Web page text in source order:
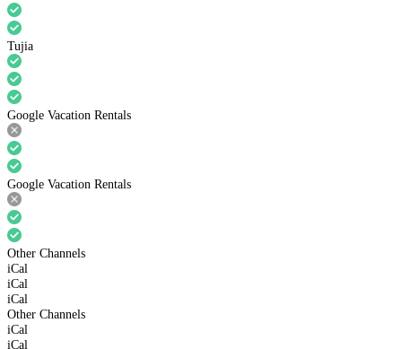
Tujia
Google Vacation Rentals
Google Vacation Rentals
Other Channels
iCal
iCal
iCal
Other Channels
iCal
iCal